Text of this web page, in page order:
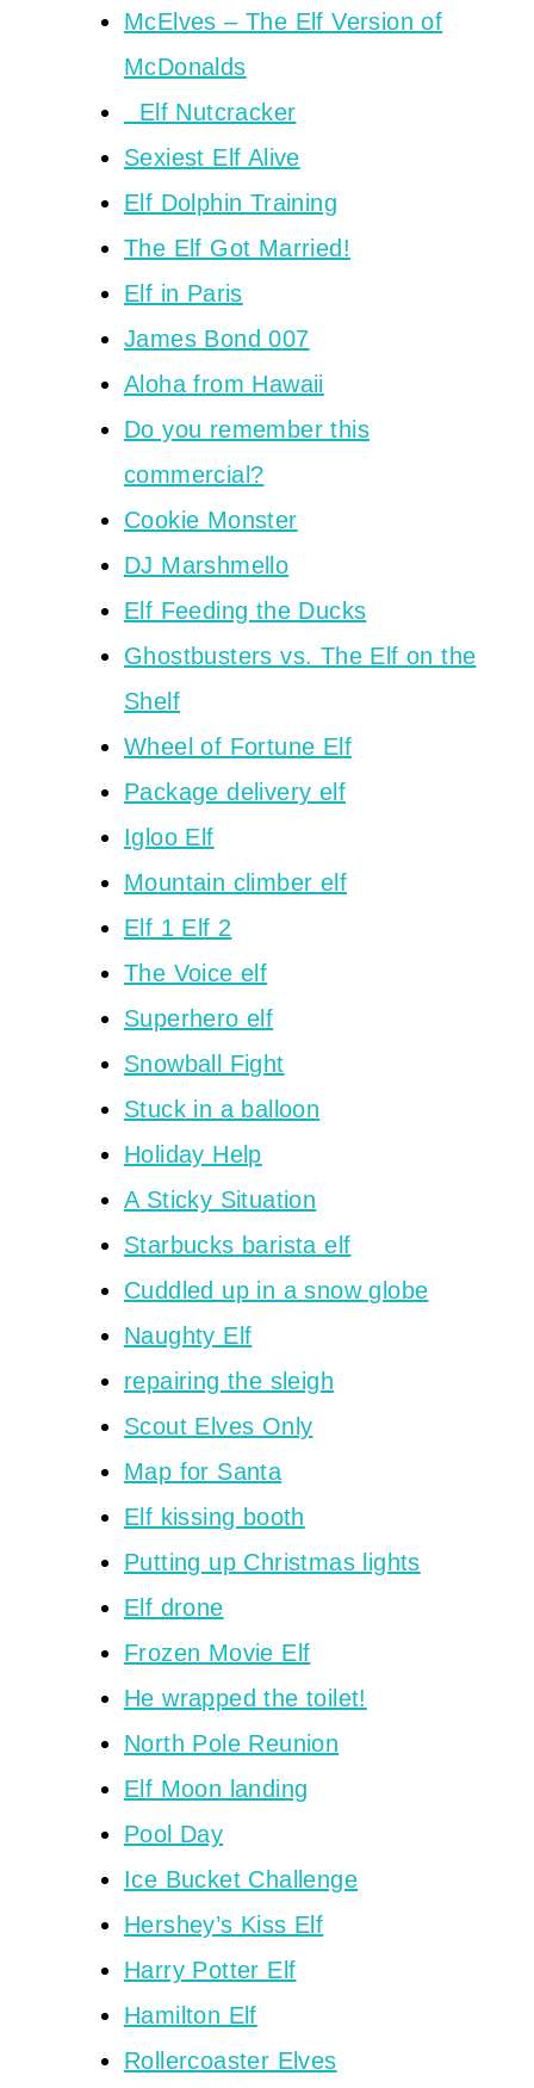
McElves – The Elf Version of
McDonalds
Elf Nutcracker
Sexiest Elf Alive
Elf Dolphin Training
The Elf Got Married!
Elf in Paris
James Bond 007
Aloha from Hawaii
Do you remember this
commercial?
Cookie Monster
DJ Marshmello
Elf Feeding the Ducks
Ghostbusters vs. The Elf on the
Shelf
Wheel of Fortune Elf
Package delivery elf
Igloo Elf
Mountain climber elf
Elf 1 Elf 2
The Voice elf
Superhero elf
Snowball Fight
Stuck in a balloon
Holiday Help
A Sticky Situation
Starbucks barista elf
Cuddled up in a snow globe
Naughty Elf
repairing the sleigh
Scout Elves Only
Map for Santa
Elf kissing booth
Putting up Christmas lights
Elf drone
Frozen Movie Elf
He wrapped the toilet!
North Pole Reunion
Elf Moon landing
Pool Day
Ice Bucket Challenge
Hershey’s Kiss Elf
Harry Potter Elf
Hamilton Elf
Rollercoaster Elves